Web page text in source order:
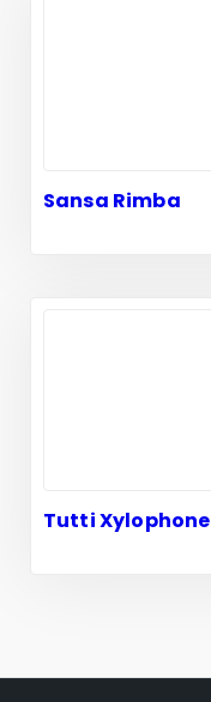
Sansa Rimba
Tutti Xylophone